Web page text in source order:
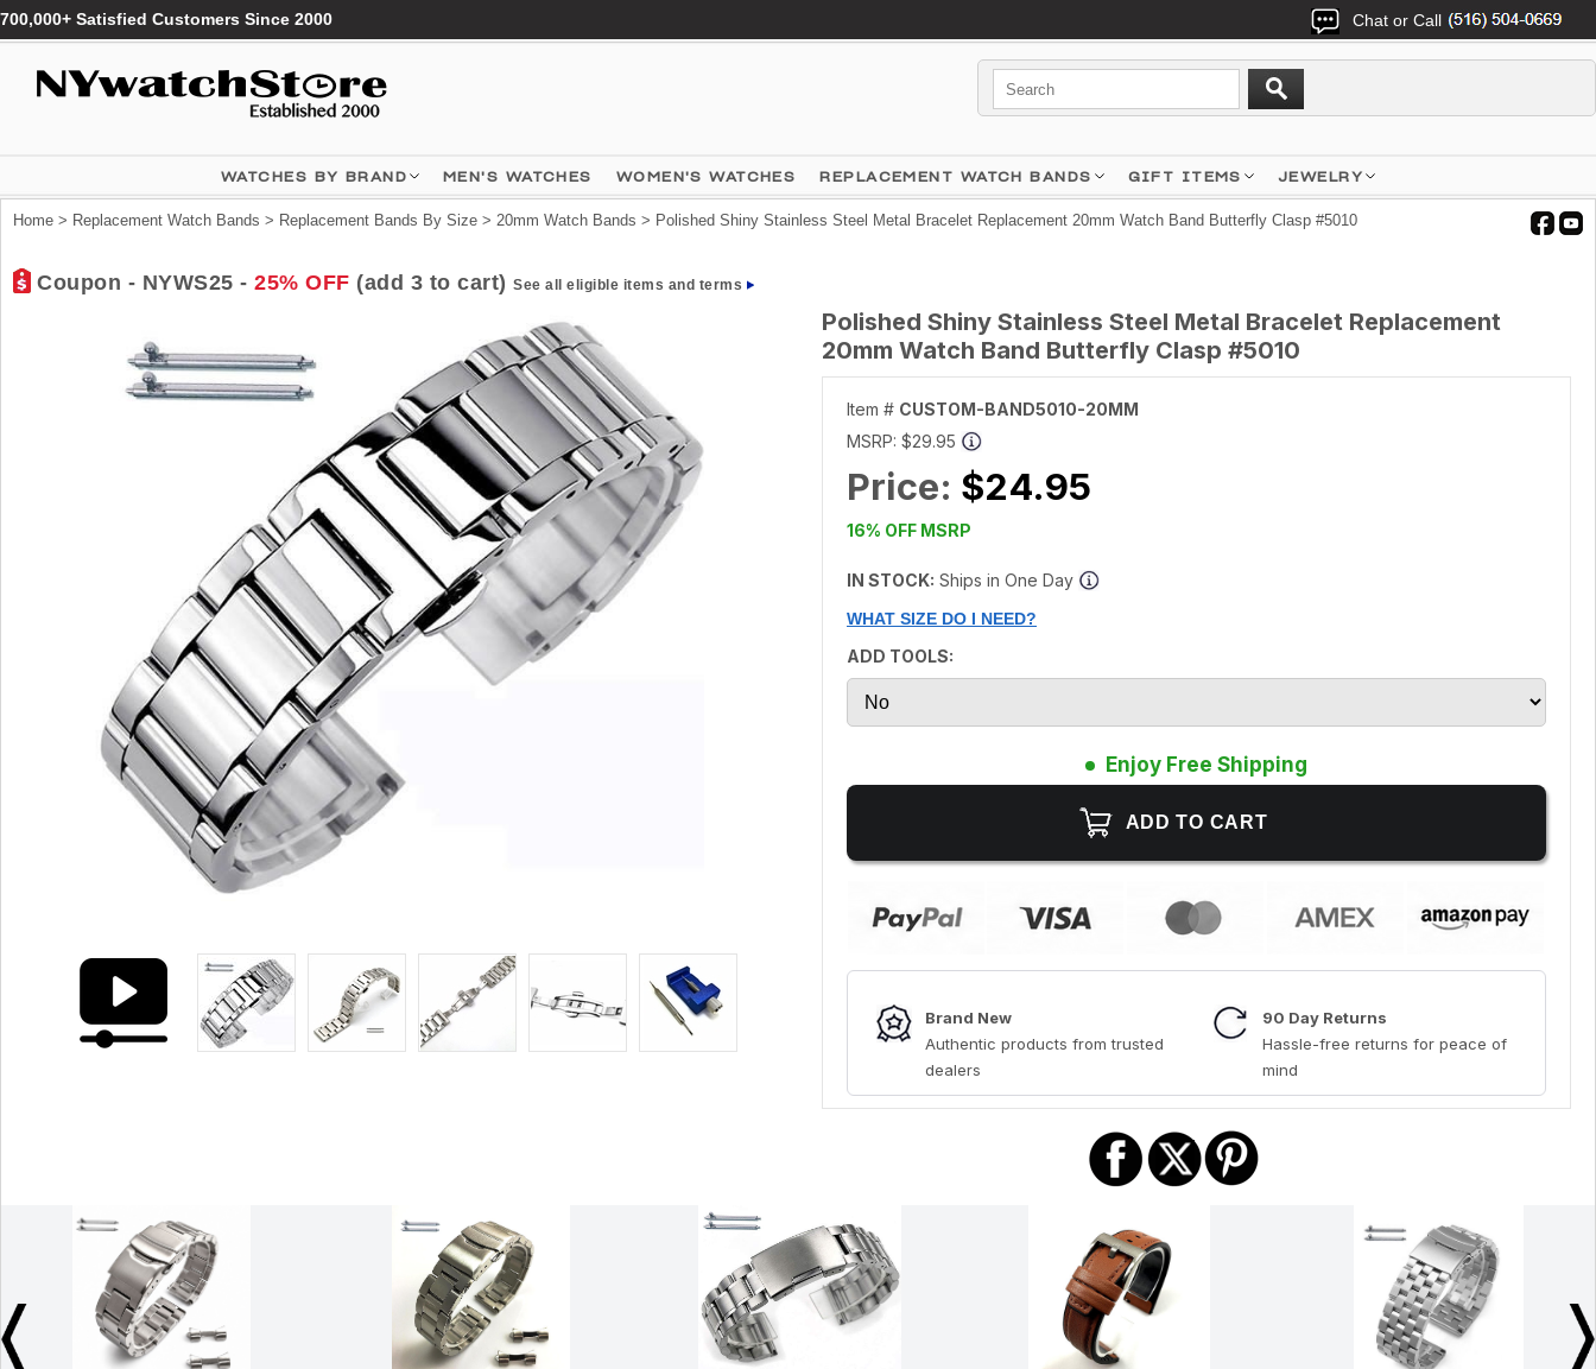
700,000+ Satisfied Customers Since 2000 Chat or Call
WATCHES BY BRAND MEN'S WATCHES WOMEN'S WATCHES REPLACEMENT WATCH BANDS GIFT ITEMS JEWELRY
Home > Replacement Watch Bands > Replacement Bands By Size > 20mm Watch Bands > Polished Shiny Stainless Steel Metal Bracelet Replacement 20mm Watch Band Butterfly Clasp #5010
Coupon - NYWS25 - 25% OFF (add 3 to cart) See all eligible items and terms
Polished Shiny Stainless Steel Metal Bracelet Replacement
20mm Watch Band Butterfly Clasp #5010
Item # CUSTOM-BAND5010-20MM
MSRP: $29.95
Price: $24.95
16% OFF MSRP
IN STOCK: Ships in One Day
WHAT SIZE DO I NEED?
ADD TOOLS:
Enjoy Free Shipping
Brand New
Authentic products from trusted
dealers
90 Day Returns
Hassle-free returns for peace of
mind